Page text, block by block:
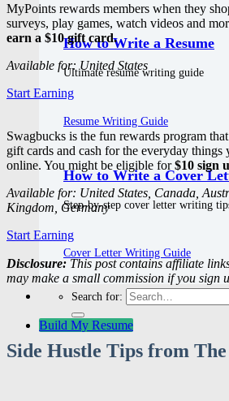
How to Write a Resume
Ultimate resume writing guide
Resume Writing Guide
How to Write a Cover
Step-by-step cover letter writing
Cover Letter Writing Guide
Search for:
Build My Resume
MyPoints rewards members when they
surveys, play games, watch videos and
earn a $10 gift card.
Available for: United States
Start Earning
Swagbucks is the fun rewards program
gift cards and cash for the everyday things
online. You might be eligible for$10 sign
Available for: United States, Canada,
Kingdom, Germany
Start Earning
Disclosure: This post contains affiliate
may make a small commission if you sign
Side Hustle Tips from